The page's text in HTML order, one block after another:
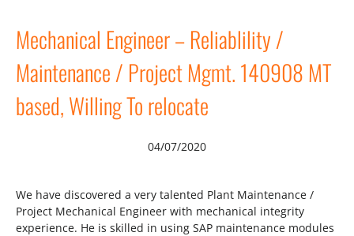
Mechanical Engineer – Reliablility /
Maintenance / Project Mgmt. 140908 MT
based, Willing To relocate
04/07/2020
We have discovered a very talented Plant Maintenance /
Project Mechanical Engineer with mechanical integrity
experience. He is skilled in using SAP maintenance modules